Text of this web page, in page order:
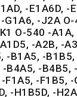
-E1A6D, -
G1A6, -J2A
O-540 -
-A2B, -
-B1A5, -
B4A5, -B4B5,
F1A5, -F1B5,
-H1B5D, -